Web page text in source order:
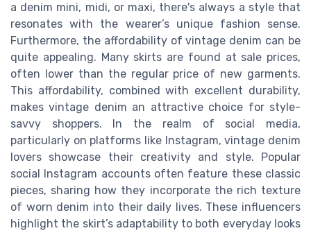
a denim mini, midi, or maxi, there's always a style that
resonates with the wearer’s unique fashion sense.
Furthermore, the affordability of vintage denim can be
quite appealing. Many skirts are found at sale prices,
often lower than the regular price of new garments.
This affordability, combined with excellent durability,
makes vintage denim an attractive choice for style-
savvy shoppers. In the realm of social media,
particularly on platforms like Instagram, vintage denim
lovers showcase their creativity and style. Popular
social Instagram accounts often feature these classic
pieces, sharing how they incorporate the rich texture
of worn denim into their daily lives. These influencers
highlight the skirt’s adaptability to both everyday looks